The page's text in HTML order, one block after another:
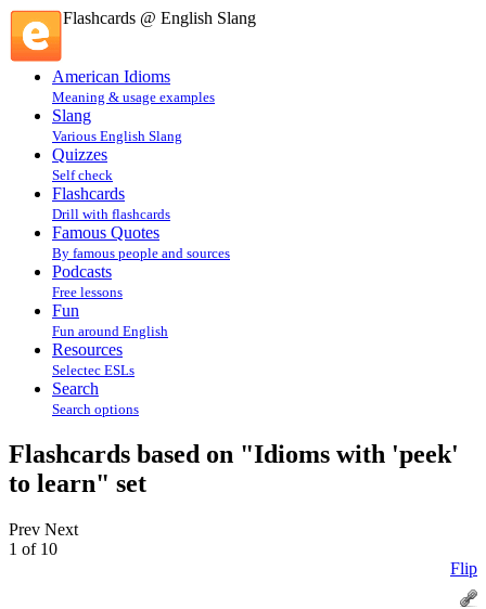
Flashcards @ English Slang
American Idioms
Meaning & usage examples
Slang
Various English Slang
Quizzes
Self check
Flashcards
Drill with flashcards
Famous Quotes
By famous people and sources
Podcasts
Free lessons
Fun
Fun around English
Resources
Selectec ESLs
Search
Search options
Flashcards based on "Idioms with 'peek'
to learn" set
Prev Next
1 of 10
Flip